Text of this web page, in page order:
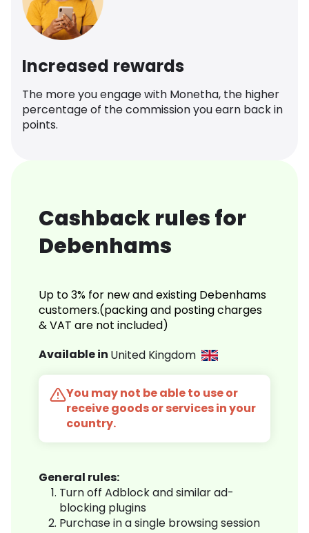
Increased rewards
The more you engage with Monetha, the higher
percentage of the commission you earn back in
points.
Cashback rules for
Debenhams
Up to 3% for new and existing Debenhams
customers.(packing and posting charges
& VAT are not included)
Available in United Kingdom
You may not be able to use or
receive goods or services in your
country.
General rules:
Turn off Adblock and similar ad-
blocking plugins
Purchase in a single browsing session